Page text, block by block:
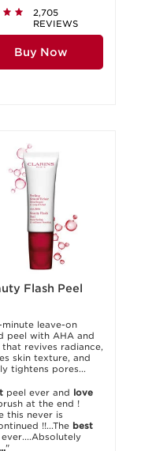
2,705
REVIEWS
Buy Now
Flash Peel
minute leave-on
peel with AHA and
that revives radiance,
skin texture, and
tightens pores...
peel ever and love
at the end !
this never is
!!...The best
"